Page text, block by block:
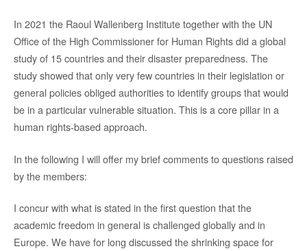
In 2021 the Raoul Wallenberg Institute together with the UN
Office of the High Commissioner for Human Rights did a global
study of 15 countries and their disaster preparedness. The
study showed that only very few countries in their legislation or
general policies obliged authorities to identify groups that would
be in a particular vulnerable situation. This is a core pillar in a
human rights-based approach.
In the following I will offer my brief comments to questions raised
by the members:
I concur with what is stated in the first question that the
academic freedom in general is challenged globally and in
Europe. We have for long discussed the shrinking space for